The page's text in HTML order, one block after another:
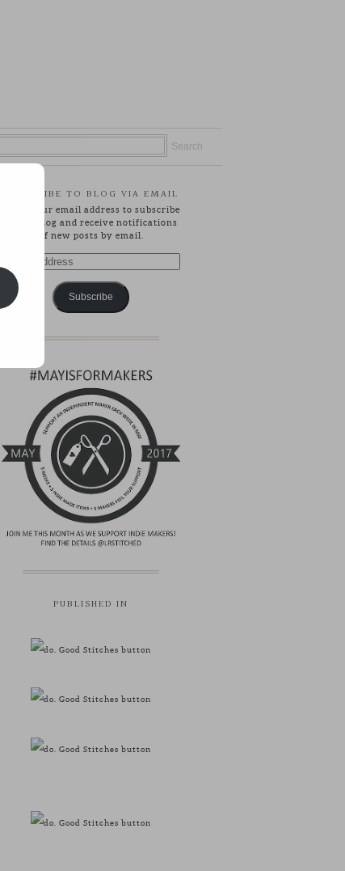
SUBSCRIBE TO BLOG VIA EMAIL
Enter your email address to subscribe
to this blog and receive notifications
of new posts by email.
Address
Subscribe
PUBLISHED IN